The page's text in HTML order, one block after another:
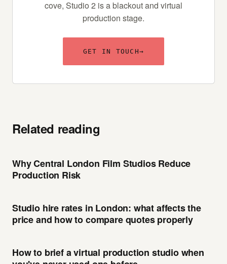
cove, Studio 2 is a blackout and virtual
production stage.
GET IN TOUCH→
Related reading
Why Central London Film Studios Reduce
Production Risk
Studio hire rates in London: what affects the
price and how to compare quotes properly
How to brief a virtual production studio when